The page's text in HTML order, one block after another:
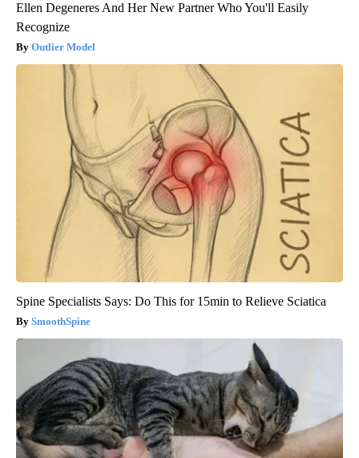
Ellen Degeneres And Her New Partner Who You'll Easily
Recognize
Outlier Model
Spine Specialists Says: Do This for 15min to Relieve Sciatica
SmoothSpine